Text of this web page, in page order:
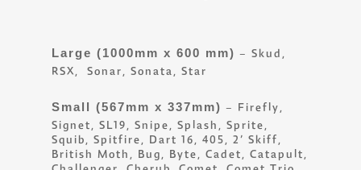
Large (1000mm x 600 mm) – Skud,
RSX, Sonar, Sonata, Star
Small (567mm x 337mm) – Firefly,
Signet, SL19, Snipe, Splash, Sprite,
Squib, Spitfire, Dart 16, 405, 2’ Skiff,
British Moth, Bug, Byte, Cadet, Catapult,
Challenger, Cherub, Comet, Comet Trio,